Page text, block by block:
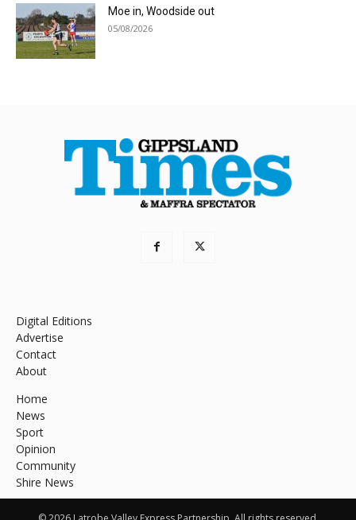
Moe in, Woodside out
05/08/2026
Digital Editions
Advertise
Contact
About
Home
News
Sport
Opinion
Community
Shire News